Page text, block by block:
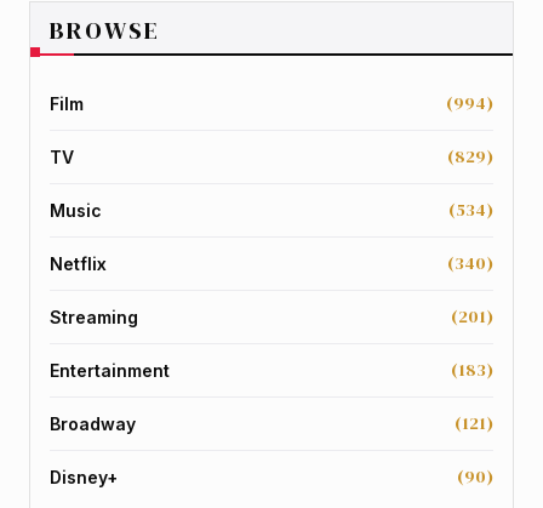
BROWSE
Film (994)
TV (829)
Music (534)
Netflix (340)
Streaming (201)
Entertainment (183)
Broadway (121)
Disney+ (90)